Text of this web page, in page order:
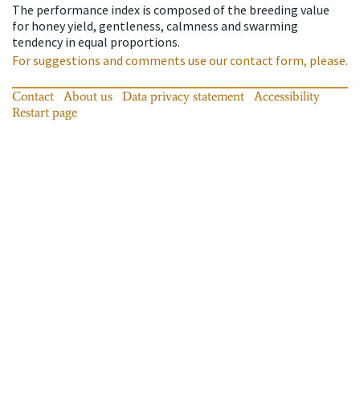
The performance index is composed of the breeding value
for honey yield, gentleness, calmness and swarming
tendency in equal proportions.
For suggestions and comments use our contact form, please.
Contact About us Data privacy statement
Accessibility
Restart page